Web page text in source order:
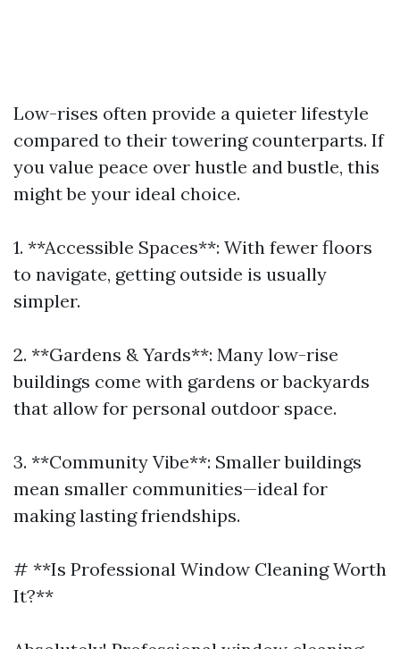
Low-rises often provide a quieter lifestyle
compared to their towering counterparts. If
you value peace over hustle and bustle, this
might be your ideal choice.
1. **Accessible Spaces**: With fewer floors
to navigate, getting outside is usually
simpler.
2. **Gardens & Yards**: Many low-rise
buildings come with gardens or backyards
that allow for personal outdoor space.
3. **Community Vibe**: Smaller buildings
mean smaller communities—ideal for
making lasting friendships.
# **Is Professional Window Cleaning Worth
It?**